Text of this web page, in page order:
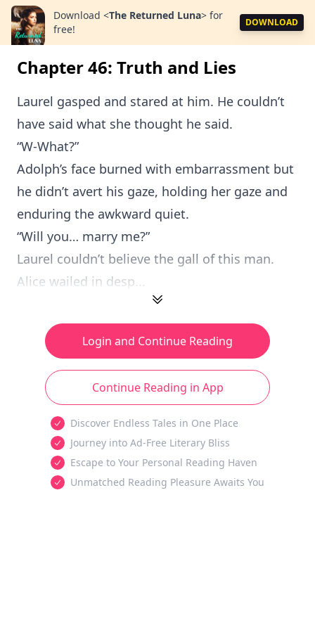
Download <The Returned Luna> for
free!
DOWNLOAD
Chapter 46: Truth and Lies
Laurel gasped and stared at him. He couldn’t
have said what she thought he said.
“W-What?”
Adolph’s face burned with embarrassment but
he didn’t avert his gaze, holding her gaze and
enduring the awkward quiet.
“Will you… marry me?”
Laurel couldn’t believe the gall of this man.
Alice wailed in desp...
Login and Continue Reading
Continue Reading in App
Discover Endless Tales in One Place
Journey into Ad-Free Literary Bliss
Escape to Your Personal Reading Haven
Unmatched Reading Pleasure Awaits You